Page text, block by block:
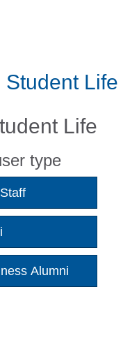
Student Life
Life
type
Alumni